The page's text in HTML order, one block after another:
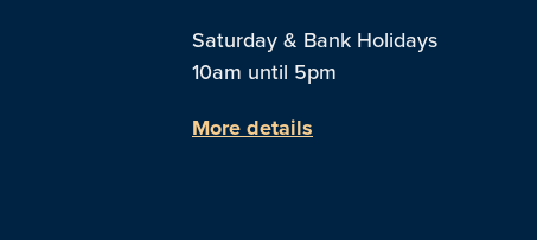
Saturday & Bank Holidays
10am until 5pm
More details